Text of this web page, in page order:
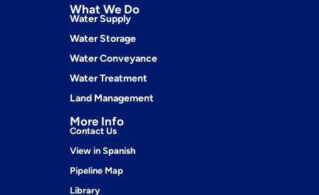
What We Do
Water Supply
Water Storage
Water Conveyance
Water Treatment
Land Management
More Info
Contact Us
View in Spanish
Pipeline Map
Library